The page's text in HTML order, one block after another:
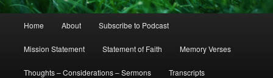
Home About Subscribe to Podcast
Mission Statement Statement of Faith Memory Verses
Thoughts – Considerations – Sermons Transcripts